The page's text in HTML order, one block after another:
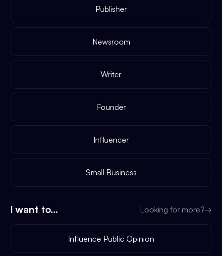
Publisher
Newsroom
Writer
Founder
Influencer
Small Business
I want to... Looking for more?→
Influence Public Opinion